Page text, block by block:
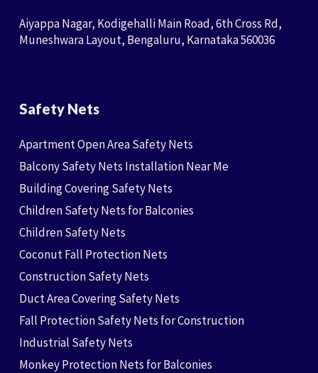
Aiyappa Nagar, Kodigehalli Main Road, 6th Cross Rd,
Muneshwara Layout, Bengaluru, Karnataka 560036
Safety Nets
Apartment Open Area Safety Nets
Balcony Safety Nets Installation Near Me
Building Covering Safety Nets
Children Safety Nets for Balconies
Children Safety Nets
Coconut Fall Protection Nets
Construction Safety Nets
Duct Area Covering Safety Nets
Fall Protection Safety Nets for Construction
Industrial Safety Nets
Monkey Protection Nets for Balconies